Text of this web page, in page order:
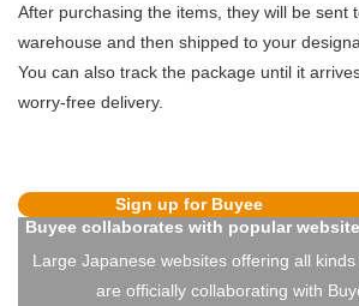
After purchasing the items, they will be sent
warehouse and then shipped to your
You can also track the package until it
worry-free delivery.
Sign up for Buyee
Buyee collaborates with popular
Large Japanese websites offering all
are officially collaborating with